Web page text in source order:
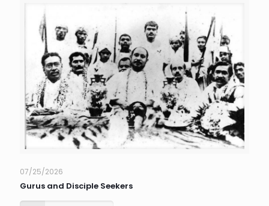
07/25/2026
Gurus and Disciple Seekers